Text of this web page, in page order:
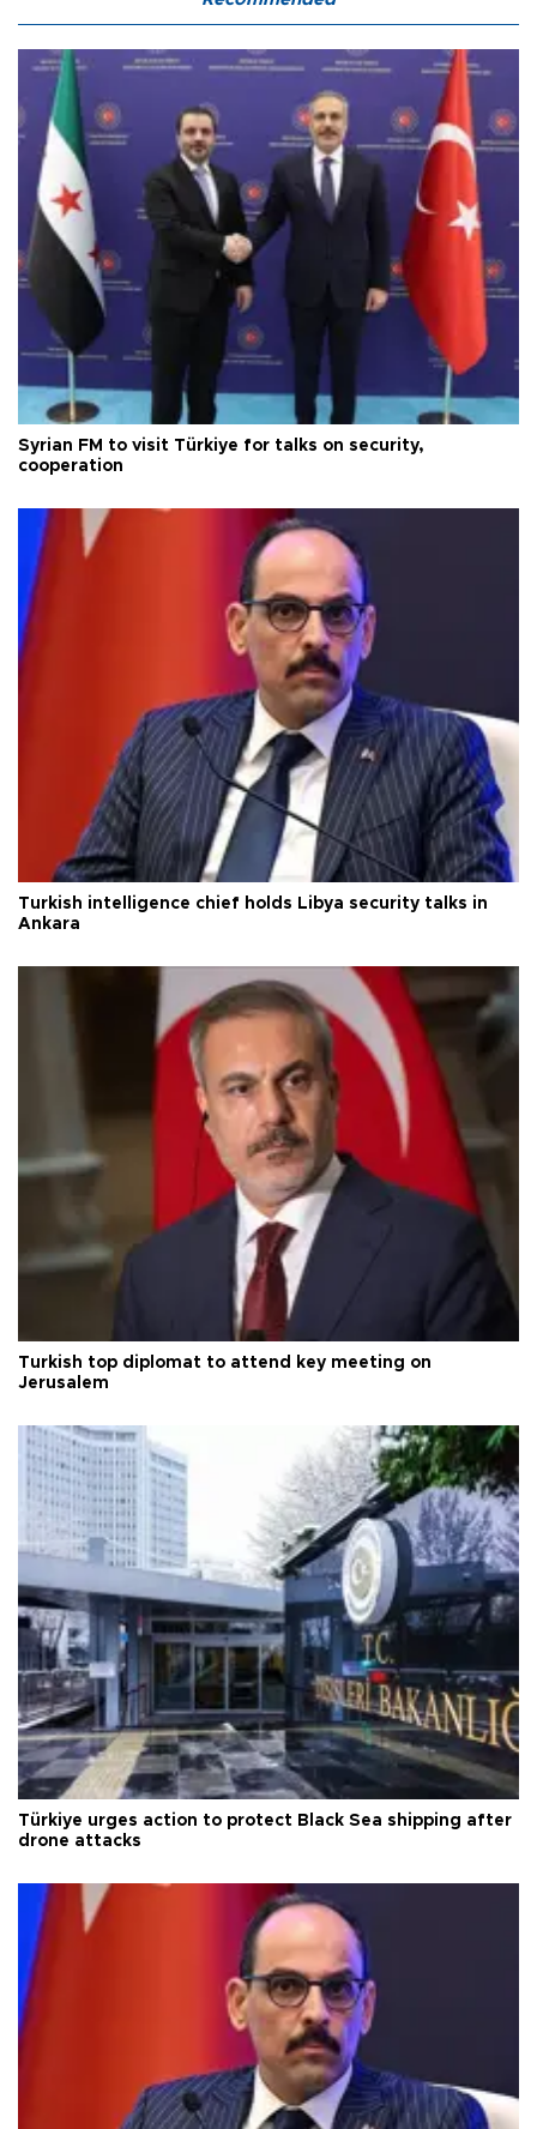
Syrian FM to visit Türkiye for talks on security,
cooperation
Turkish intelligence chief holds Libya security talks in
Ankara
Turkish top diplomat to attend key meeting on
Jerusalem
Türkiye urges action to protect Black Sea shipping after
drone attacks